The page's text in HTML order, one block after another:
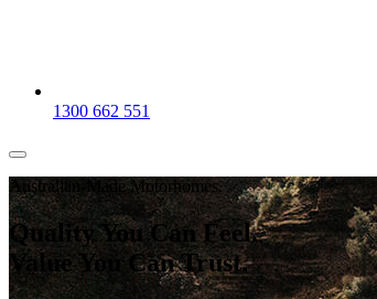
1300 662 551
Australian-Made Motorhomes.
Quality You Can Feel.
Value You CanTrust.